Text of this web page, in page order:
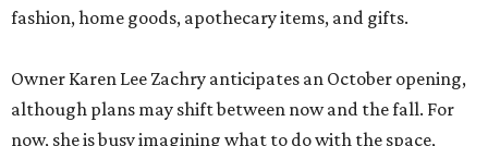
fashion, home goods, apothecary items, and gifts.
Owner Karen Lee Zachry anticipates an October opening,
although plans may shift between now and the fall. For
now, she is busy imagining what to do with the space,